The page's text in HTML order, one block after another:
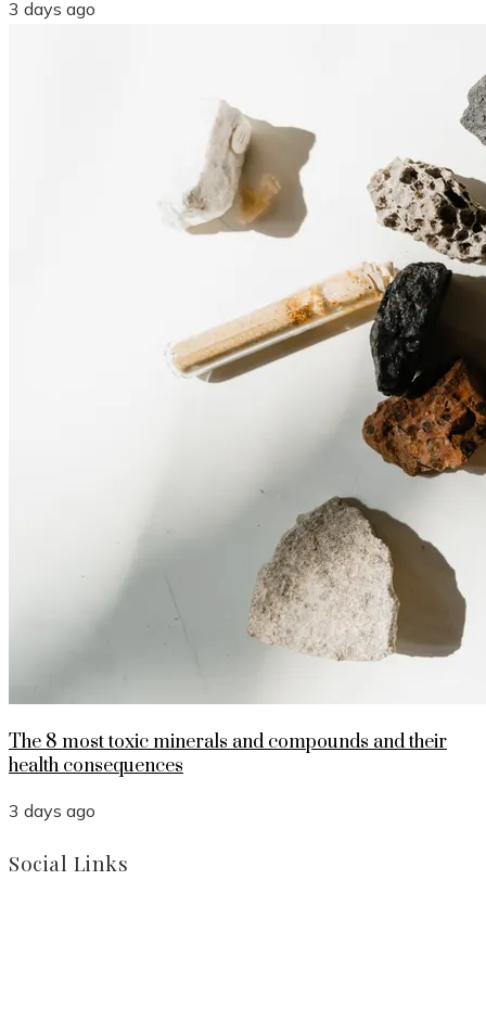
3 days ago
The 8 most toxic minerals and compounds and their
health consequences
3 days ago
Social Links